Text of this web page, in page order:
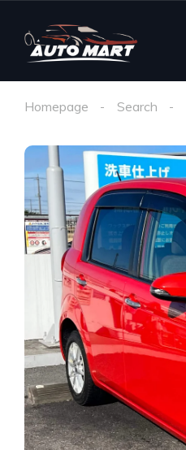
Homepage Search